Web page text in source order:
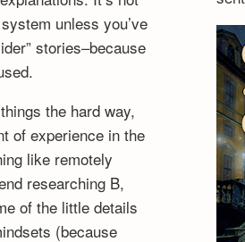
unless you’ve
stories–because
the hard way,
of experience in the
like remotely
researching B,
of the little details
(because